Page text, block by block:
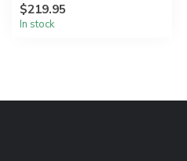
$219.95
In stock